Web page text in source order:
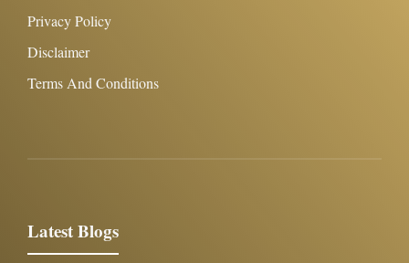
Privacy Policy
Disclaimer
Terms And Conditions
Latest Blogs